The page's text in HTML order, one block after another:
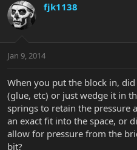
fjk1138
Jan 9, 2014
When you put the block in,
(glue, etc) or just wedge it in
springs to retain the pressure
an exact fit into the space, or
allow for pressure from the
bit?